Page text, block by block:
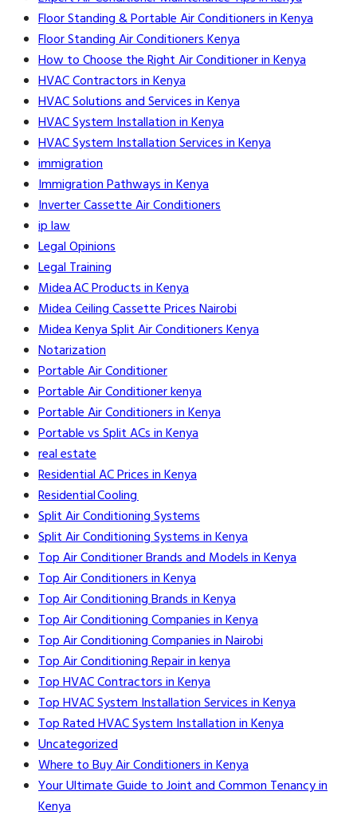
Floor Standing & Portable Air Conditioners in Kenya
Floor Standing Air Conditioners Kenya
How to Choose the Right Air Conditioner in Kenya
HVAC Contractors in Kenya
HVAC Solutions and Services in Kenya
HVAC System Installation in Kenya
HVAC System Installation Services in Kenya
immigration
Immigration Pathways in Kenya
Inverter Cassette Air Conditioners
ip law
Legal Opinions
Legal Training
Midea AC Products in Kenya
Midea Ceiling Cassette Prices Nairobi
Midea Kenya Split Air Conditioners Kenya
Notarization
Portable Air Conditioner
Portable Air Conditioner kenya
Portable Air Conditioners in Kenya
Portable vs Split ACs in Kenya
real estate
Residential AC Prices in Kenya
Residential Cooling
Split Air Conditioning Systems
Split Air Conditioning Systems in Kenya
Top Air Conditioner Brands and Models in Kenya
Top Air Conditioners in Kenya
Top Air Conditioning Brands in Kenya
Top Air Conditioning Companies in Kenya
Top Air Conditioning Companies in Nairobi
Top Air Conditioning Repair in kenya
Top HVAC Contractors in Kenya
Top HVAC System Installation Services in Kenya
Top Rated HVAC System Installation in Kenya
Uncategorized
Where to Buy Air Conditioners in Kenya
Your Ultimate Guide to Joint and Common Tenancy in
Kenya